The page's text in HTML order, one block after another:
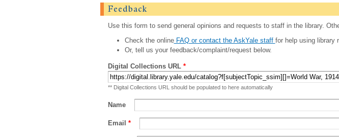
Feedback
Use this form to send general opinions and requests to staff in the library.
Check the onlineFAQ or contact the AskYale staff for help using library
Or, tell us your feedback/complaint/request below.
Digital Collections URL *
** Digital Collections URL should be populated to here automatically
Name
Email *